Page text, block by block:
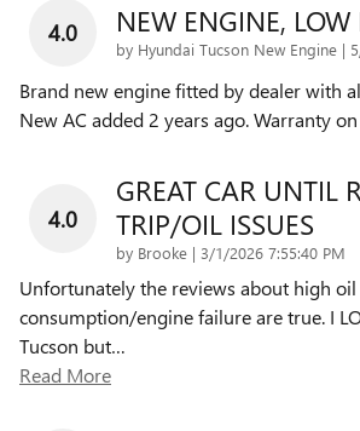
4.0 NEW ENGINE, LOW
by Hyundai Tucson New Engine |
Brand new engine fitted by dealer with
New AC added 2 years ago. Warranty
4.0
GREAT CAR UNTIL
TRIP/OIL ISSUES
by Brooke | on
3/1/2026 7:55:40 PM
Unfortunately the reviews about high oil
consumption/engine failure are true. I
Tucson but…
Read More